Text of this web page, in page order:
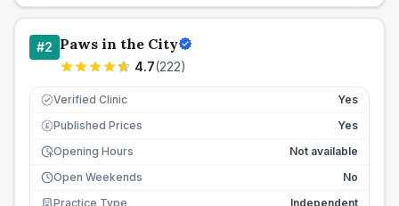
#2 Paws in the City
4.7(222)
Verified Clinic Yes
£ Published Prices
Yes
Opening Hours
Not available
Open Weekends
No
Practice Type
Independent